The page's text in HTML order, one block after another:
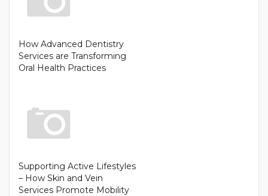
How Advanced Dentistry
Services are Transforming
Oral Health Practices
Supporting Active Lifestyles
– How Skin and Vein
Services Promote Mobility